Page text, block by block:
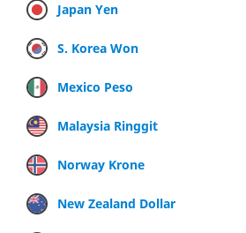
Japan Yen
S. Korea Won
Mexico Peso
Malaysia Ringgit
Norway Krone
New Zealand Dollar